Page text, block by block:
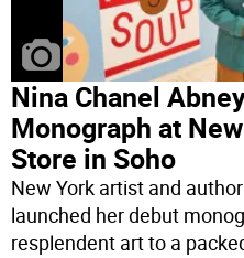
Nina Chanel
Monograph at
Store in Soho
New York artist and
launched her debut
resplendent art to a